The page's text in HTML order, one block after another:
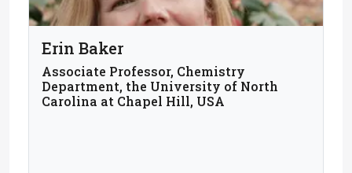
Erin Baker
Associate Professor, Chemistry
Department, the University of North
Carolina at Chapel Hill, USA